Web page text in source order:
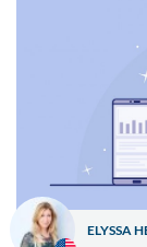
ELYSSA